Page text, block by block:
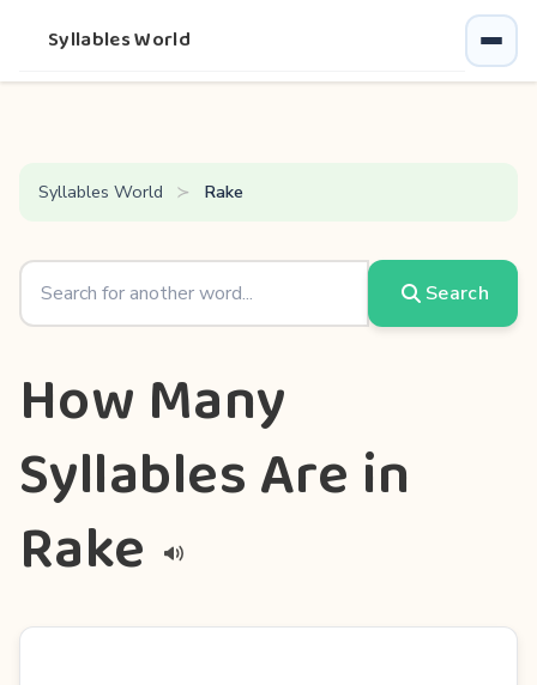
Syllables World
Syllables World Rake
Search
How Many
Syllables Are in
Rake